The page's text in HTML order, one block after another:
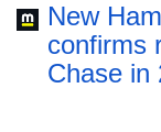
New
confirms
Chase in